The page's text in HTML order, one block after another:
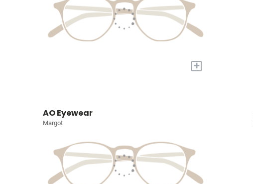
+
AO Eyewear
Margot